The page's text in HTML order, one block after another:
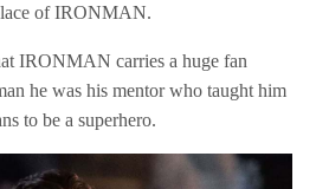
of IRONMAN.
IRONMAN carries a huge fan
he was his mentor who taught him
to be a superhero.